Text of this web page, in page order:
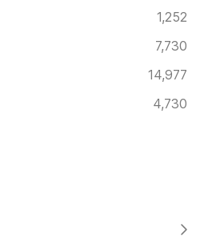
1,252
7,730
14,977
4,730